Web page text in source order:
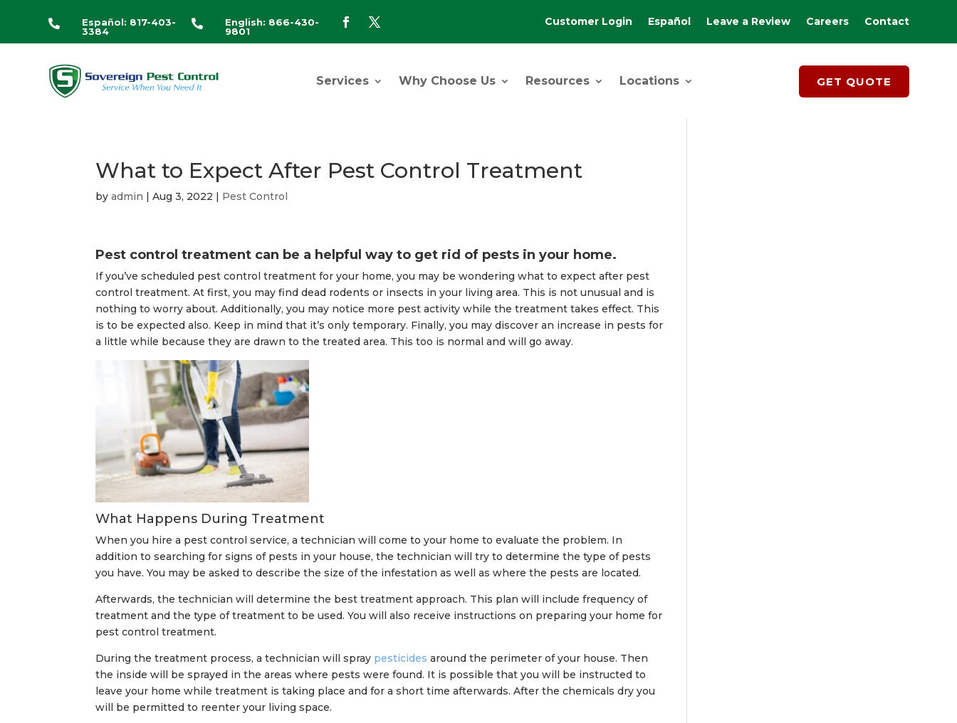

Español: 817-403-
3384

English: 866-430-
9801
Customer Login Español Leave a Review Careers Contact
Services Why Choose Us Resources Locations GET QUOTE
What to Expect After Pest Control Treatment
byadmin |Aug 3, 2022 | Pest Control
Pest control treatment can be a helpful way to get rid of pests in your home.
If you’ve scheduled pest control treatment for your home, you may be wondering what to expect after pest
control treatment. At first, you may find dead rodents or insects in your living area. This is not unusual and is
nothing to worry about. Additionally, you may notice more pest activity while the treatment takes effect. This
is to be expected also. Keep in mind that it’s only temporary. Finally, you may discover an increase in pests for
a little while because they are drawn to the treated area. This too is normal and will go away.
What Happens During Treatment
When you hire a pest control service, a technician will come to your home to evaluate the problem. In
addition to searching for signs of pests in your house, the technician will try to determine the type of pests
you have. You may be asked to describe the size of the infestation as well as where the pests are located.
Afterwards, the technician will determine the best treatment approach. This plan will include frequency of
treatment and the type of treatment to be used. You will also receive instructions on preparing your home for
pest control treatment.
During the treatment process, a technician will spray pesticides around the perimeter of your house. Then
the inside will be sprayed in the areas where pests were found. It is possible that you will be instructed to
leave your home while treatment is taking place and for a short time afterwards. After the chemicals dry you
will be permitted to reenter your living space.